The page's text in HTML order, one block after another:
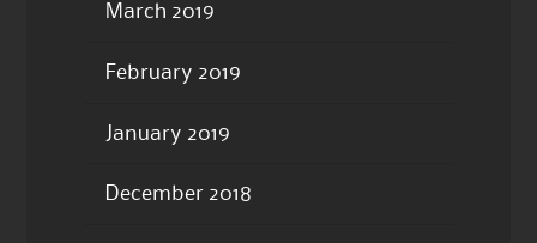
March 2019
February 2019
January 2019
December 2018